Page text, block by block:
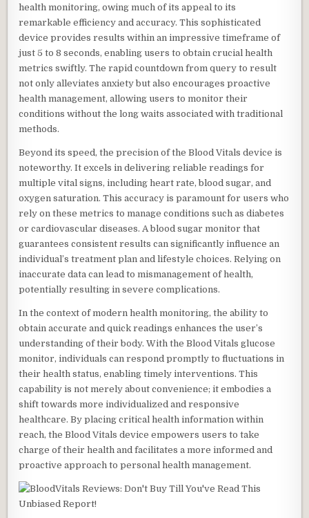
health monitoring, owing much of its appeal to its
remarkable efficiency and accuracy. This sophisticated
device provides results within an impressive timeframe of
just 5 to 8 seconds, enabling users to obtain crucial health
metrics swiftly. The rapid countdown from query to result
not only alleviates anxiety but also encourages proactive
health management, allowing users to monitor their
conditions without the long waits associated with traditional
methods.
Beyond its speed, the precision of the Blood Vitals device is
noteworthy. It excels in delivering reliable readings for
multiple vital signs, including heart rate, blood sugar, and
oxygen saturation. This accuracy is paramount for users who
rely on these metrics to manage conditions such as diabetes
or cardiovascular diseases. A blood sugar monitor that
guarantees consistent results can significantly influence an
individual’s treatment plan and lifestyle choices. Relying on
inaccurate data can lead to mismanagement of health,
potentially resulting in severe complications.
In the context of modern health monitoring, the ability to
obtain accurate and quick readings enhances the user’s
understanding of their body. With the Blood Vitals glucose
monitor, individuals can respond promptly to fluctuations in
their health status, enabling timely interventions. This
capability is not merely about convenience; it embodies a
shift towards more individualized and responsive
healthcare. By placing critical health information within
reach, the Blood Vitals device empowers users to take
charge of their health and facilitates a more informed and
proactive approach to personal health management.